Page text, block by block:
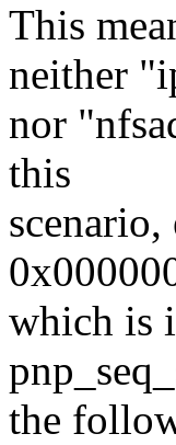
This
neither
nor
this
which is
the